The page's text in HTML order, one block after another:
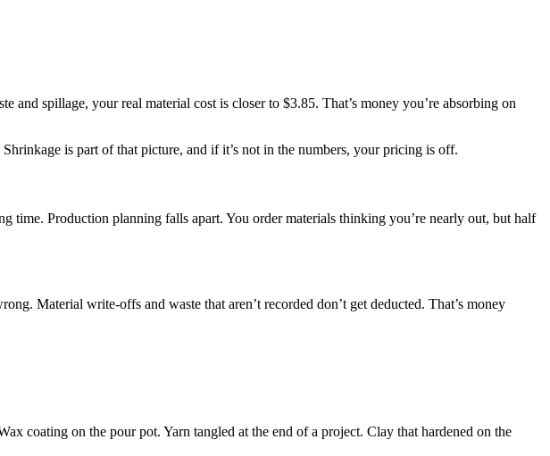
spillage, your real material cost is closer to $3.85. That’s money you’re absorbing on
is part of that picture, and if it’s not in the numbers, your pricing is off.
time. Production planning falls apart. You order materials thinking you’re nearly out, but half
Material write-offs and waste that aren’t recorded don’t get deducted. That’s money
coating on the pour pot. Yarn tangled at the end of a project. Clay that hardened on the